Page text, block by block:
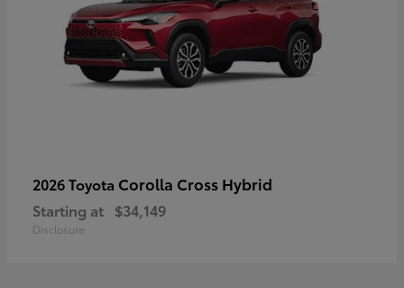
2026 Toyota Corolla Cross Hybrid
Starting at $34,149
Disclosure